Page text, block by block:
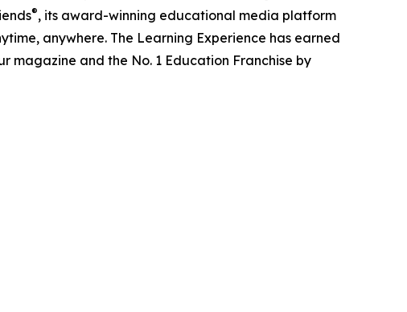
®, its award-winning educational media platform
anywhere. The Learning Experience has earned
magazine and the No. 1 Education Franchise by